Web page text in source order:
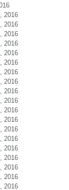
2016
2016
2016
2016
2016
2016
2016
2016
2016
2016
2016
2016
2016
2016
2016
2016
2016
2016
2016